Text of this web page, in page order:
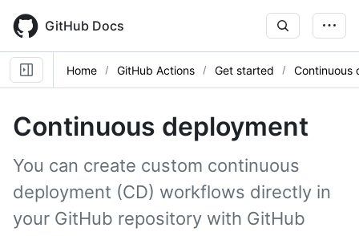
main
content
GitHub Docs
Home GitHub Actions Get started Continuous
Continuous deployment
You can create custom continuous
deployment (CD) workflows directly in
your GitHub repository with GitHub